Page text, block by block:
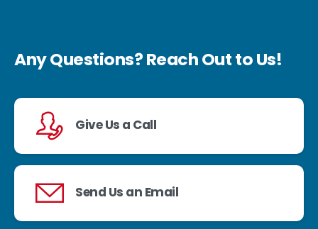
Any Questions? Reach Out to Us!
Give Us a Call
Send Us an Email